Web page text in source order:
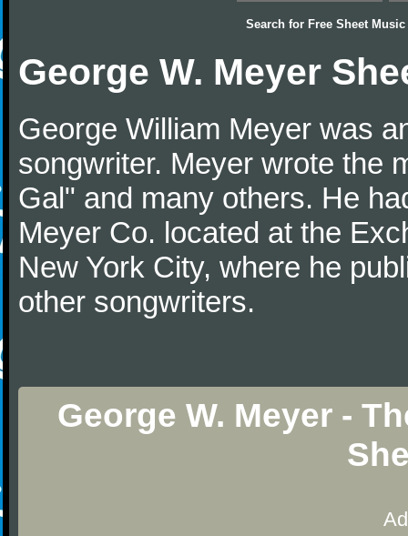
Search for Free Sheet Music
George W. Meyer
George William Meyer was
songwriter. Meyer wrote the
Gal" and many others. He
Meyer Co. located at the
New York City, where he
other songwriters.
George W. Meyer -